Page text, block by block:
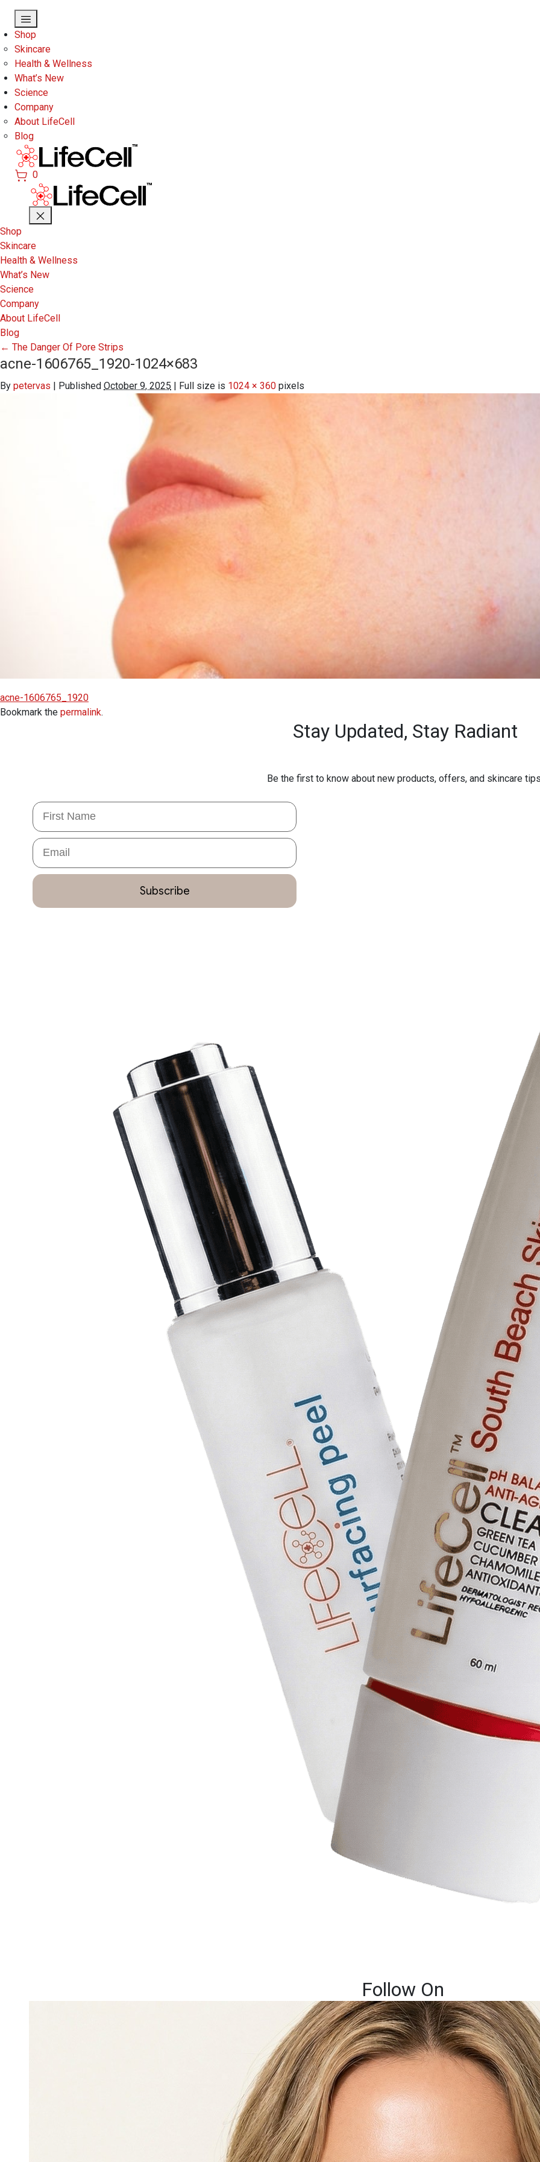
Shop
Skincare
Health & Wellness
What’s New
Science
Company
About LifeCell
Blog
0
Shop
Skincare
Health & Wellness
What’s New
Science
Company
About LifeCell
Blog
← The Danger Of Pore Strips
acne-1606765_1920-1024×683
By petervas | Published October 9, 2025 | Full size is 1024 × 360 pixels
acne-1606765_1920
Bookmark the permalink.
Stay Updated, Stay Radiant
Be the first to know about new products, offers, and skincare
First Name
Email
Subscribe
Follow On